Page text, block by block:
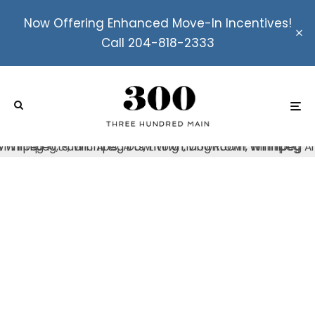
Now Offering Enhanced Move-In Incentives!
Call 204-818-2333